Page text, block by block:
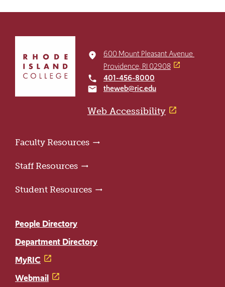
return
home
place
600 Mount Pleasant Avenue
Providence, RI 02908
local_phone 401-456-8000
email theweb@ric.edu
Web Accessibility
Faculty Resources
Staff Resources
Student Resources
People Directory
Department Directory
MyRIC
Webmail